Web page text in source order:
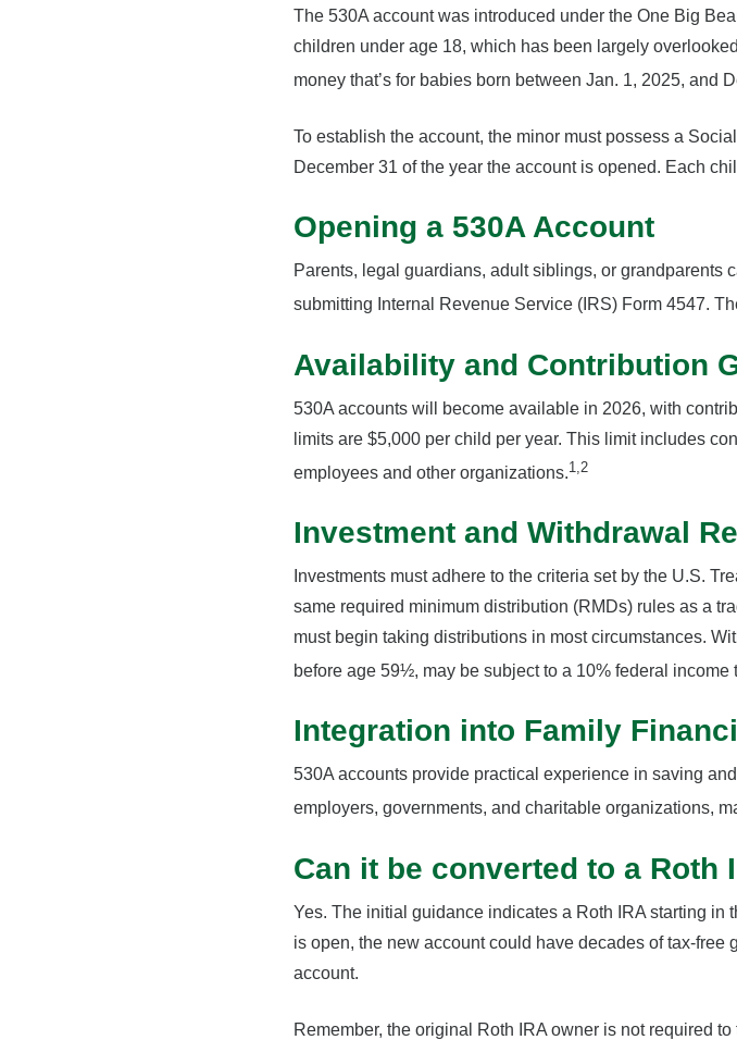
The 530A account was introduced under the One Big
children under age 18, which has been largely
money that’s for babies born between Jan. 1, 2025, and
To establish the account, the minor must possess a
December 31 of the year the account is opened. Each
Opening a 530A Account
Parents, legal guardians, adult siblings, or grandparents
submitting Internal Revenue Service (IRS) Form 4547.
Availability and Contribution
530A accounts will become available in 2026, with
limits are $5,000 per child per year. This limit includes
employees and other organizations.1,2
Investment and Withdrawal
Investments must adhere to the criteria set by the U.S.
same required minimum distribution (RMDs) rules as a
must begin taking distributions in most circumstances.
before age 59½, may be subject to a 10% federal income
Integration into Family
530A accounts provide practical experience in saving
employers, governments, and charitable organizations,
Can it be converted to a Roth
Yes. The initial guidance indicates a Roth IRA starting in
is open, the new account could have decades of tax-
account.
Remember, the original Roth IRA owner is not required